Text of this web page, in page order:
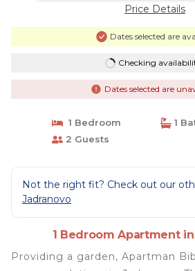
Price Details
Dates selected are
Checking
Dates selected are
1 Bedroom
1
2 Guests
Not the right fit? Check out our
Jadranovo
1 Bedroom Apartment
Providing a garden, Apartman